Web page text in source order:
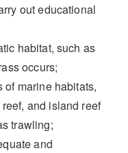
out educational
habitat, such as
occurs;
of marine habitats,
and island reef
trawling;
and